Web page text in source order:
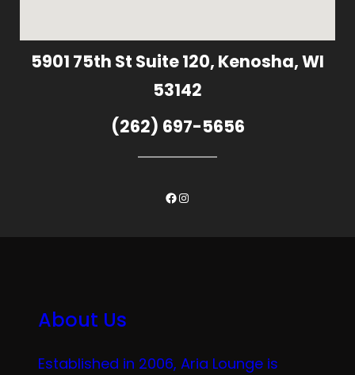
5901 75th St Suite 120, Kenosha, WI
53142
(262) 697-5656
Facebook
Instagram
About Us
Established in 2006, Aria Lounge is